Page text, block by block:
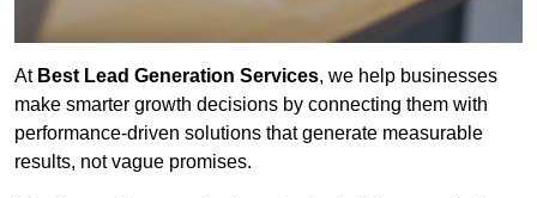
At Best Lead Generation Services, we help businesses
make smarter growth decisions by connecting them with
performance-driven solutions that generate measurable
results, not vague promises.